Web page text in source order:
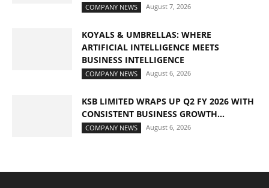
COMPANY NEWS August 7, 2026
KOYALS & UMBRELLAS: WHERE
ARTIFICIAL INTELLIGENCE MEETS
BUSINESS INTELLIGENCE
COMPANY NEWS August 6, 2026
KSB LIMITED WRAPS UP Q2 FY 2026 WITH
CONSISTENT BUSINESS GROWTH...
COMPANY NEWS August 6, 2026